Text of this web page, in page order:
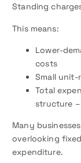
Standing
This means:
Lower-
costs
Small unit-
Total
structure
Many
overlooking
expenditure.